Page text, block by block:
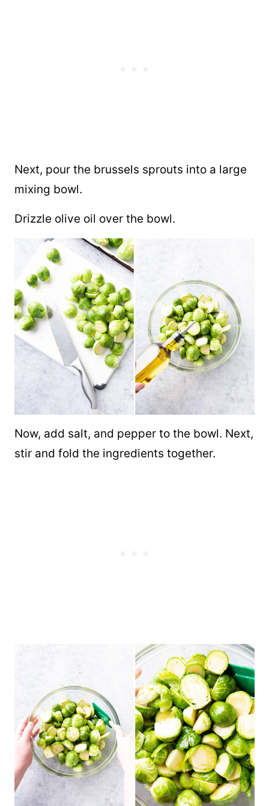
Next, pour the brussels sprouts into a large
mixing bowl.
Drizzle olive oil over the bowl.
Now, add salt, and pepper to the bowl. Next,
stir and fold the ingredients together.